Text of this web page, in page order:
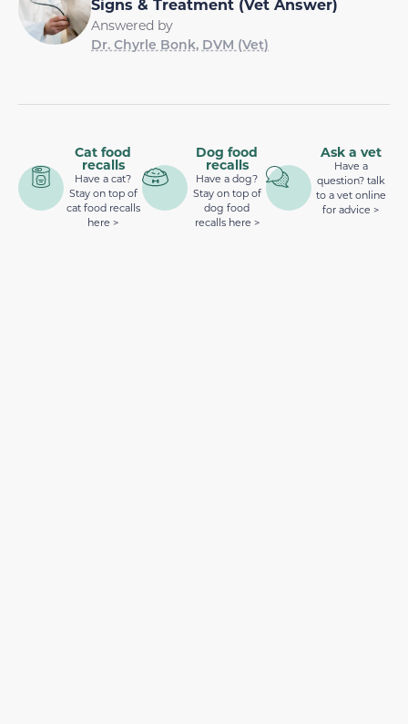
Answered by
Dr. Chyrle Bonk, DVM (Vet)
Cat food
recalls
Have a cat?
Stay on top of
cat food recalls
here >
Dog food
recalls
Have a dog?
Stay on top of
dog food
recalls here >
Ask a vet
Have a
question? talk
to a vet online
for advice >